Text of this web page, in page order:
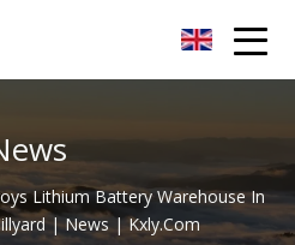
Lithium Battery Warehouse In
| News | Kxly.com